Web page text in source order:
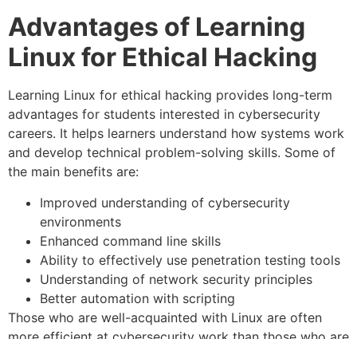
Advantages of Learning
Linux for Ethical Hacking
Learning Linux for ethical hacking provides long-term
advantages for students interested in cybersecurity
careers. It helps learners understand how systems work
and develop technical problem-solving skills. Some of
the main benefits are:
Improved understanding of cybersecurity
environments
Enhanced command line skills
Ability to effectively use penetration testing tools
Understanding of network security principles
Better automation with scripting
Those who are well-acquainted with Linux are often